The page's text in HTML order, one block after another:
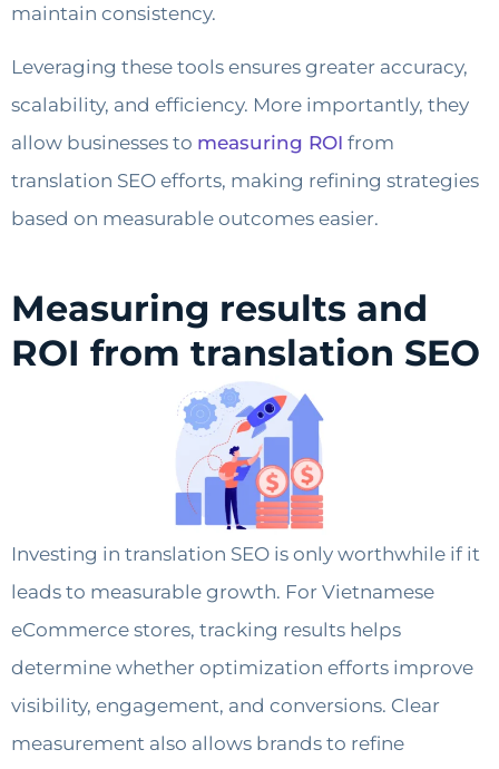
maintain consistency.
Leveraging these tools ensures greater accuracy,
scalability, and efficiency. More importantly, they
allow businesses to measuring ROI from
translation SEO efforts, making refining strategies
based on measurable outcomes easier.
Measuring results and
ROI from translation SEO
Investing in translation SEO is only worthwhile if it
leads to measurable growth. For Vietnamese
eCommerce stores, tracking results helps
determine whether optimization efforts improve
visibility, engagement, and conversions. Clear
measurement also allows brands to refine